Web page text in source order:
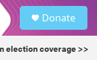
Donate
election coverage >>